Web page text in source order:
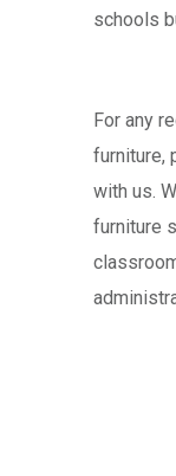
schools
For any
furniture,
with us.
furniture